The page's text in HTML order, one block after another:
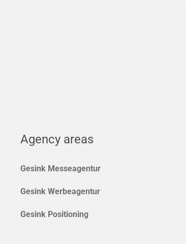
Agency areas
Gesink Messeagentur
Gesink Werbeagentur
Gesink Positioning